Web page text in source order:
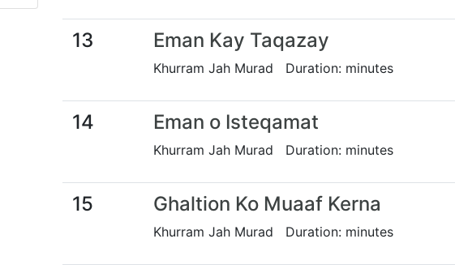
13 Eman Kay Taqazay
Khurram Jah Murad Duration: minutes
14 Eman o Isteqamat
Khurram Jah Murad Duration: minutes
15 Ghaltion Ko Muaaf Kerna
Khurram Jah Murad Duration: minutes